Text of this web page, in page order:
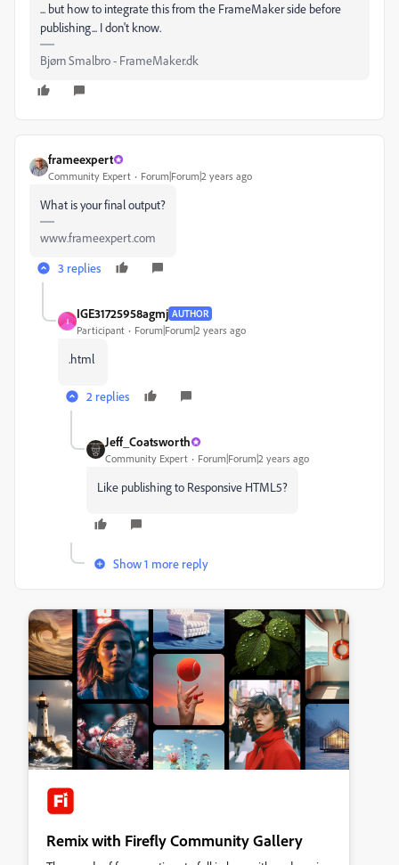
... but how to integrate this from the FrameMaker side before
publishing... I don't know.
Bjørn Smalbro - FrameMaker.dk
frameexpert
Community Expert Forum|Forum|2 years ago
What is your final output?
www.frameexpert.com
3 replies
I
IGE31725958agmj AUTHOR
Participant Forum|Forum|2 years ago
.html
2 replies
Jeff_Coatsworth
Community Expert Forum|Forum|2 years ago
Like publishing to Responsive HTML5?
Show 1 more reply
Remix with Firefly Community Gallery